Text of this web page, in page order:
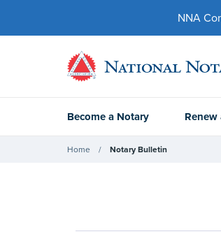
NNA
Become a Notary Renew
Home Notary Bulletin